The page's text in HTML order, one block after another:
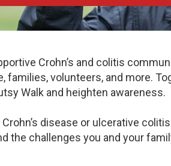
Crohn’s and colitis
volunteers, and more.
Walk and heighten awareness.
disease or ulcerative
the challenges you and your